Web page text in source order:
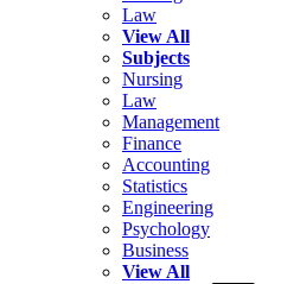
Law
View All
Subjects
Nursing
Law
Management
Finance
Accounting
Statistics
Engineering
Psychology
Business
View All